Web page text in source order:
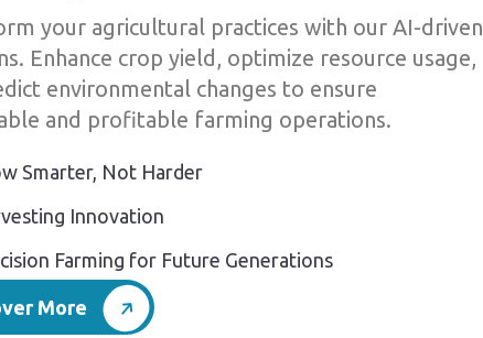
your agricultural practices with our AI-driven
Enhance crop yield, optimize resource usage,
environmental changes to ensure
and profitable farming operations.
Smarter, Not Harder
Innovation
Farming for Future Generations
More